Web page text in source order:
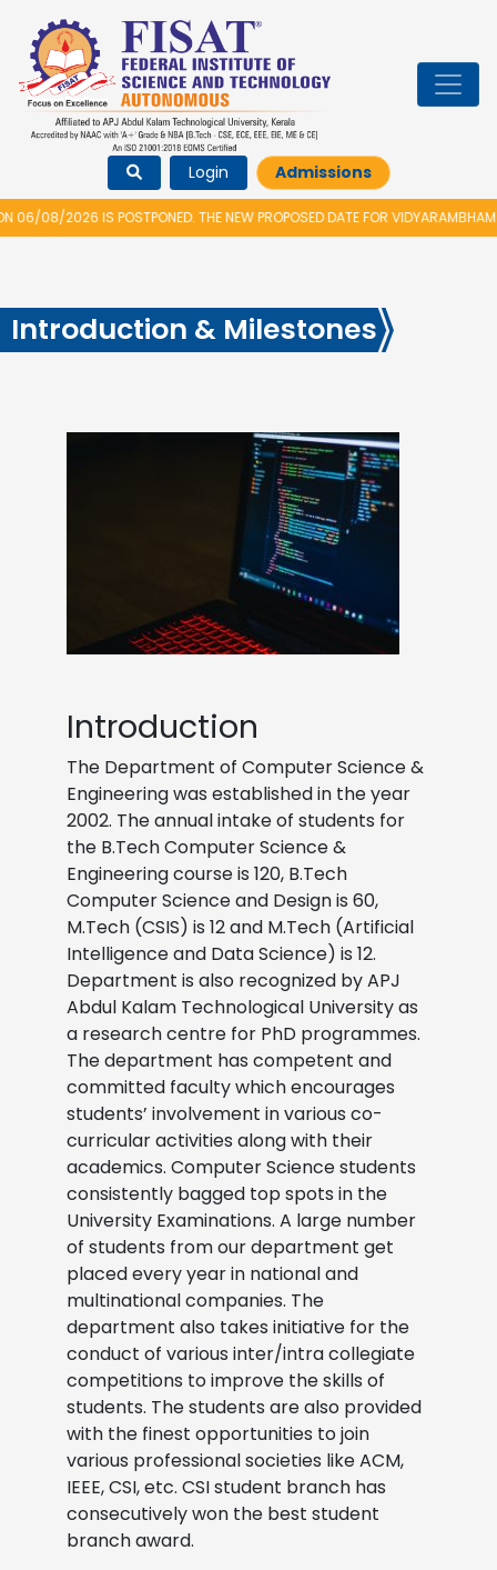
Login Admissions
2026 IS POSTPONED. THE NEW PROPOSED DATE FOR VIDYARAMBHAM
Introduction & Milestones
Introduction
The Department of Computer Science &
Engineering was established in the year
2002. The annual intake of students for
the B.Tech Computer Science &
Engineering course is 120, B.Tech
Computer Science and Design is 60,
M.Tech (CSIS) is 12 and M.Tech (Artificial
Intelligence and Data Science) is 12.
Department is also recognized by APJ
Abdul Kalam Technological University as
a research centre for PhD programmes.
The department has competent and
committed faculty which encourages
students’ involvement in various co-
curricular activities along with their
academics. Computer Science students
consistently bagged top spots in the
University Examinations. A large number
of students from our department get
placed every year in national and
multinational companies. The
department also takes initiative for the
conduct of various inter/intra collegiate
competitions to improve the skills of
students. The students are also provided
with the finest opportunities to join
various professional societies like ACM,
IEEE, CSI, etc. CSI student branch has
consecutively won the best student
branch award.